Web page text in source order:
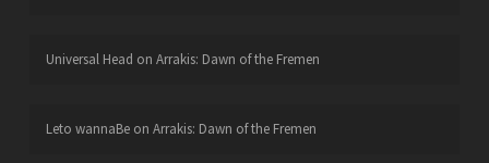
Universal Head on Arrakis: Dawn of the Fremen
Leto wannaBeon Arrakis: Dawn of the Fremen